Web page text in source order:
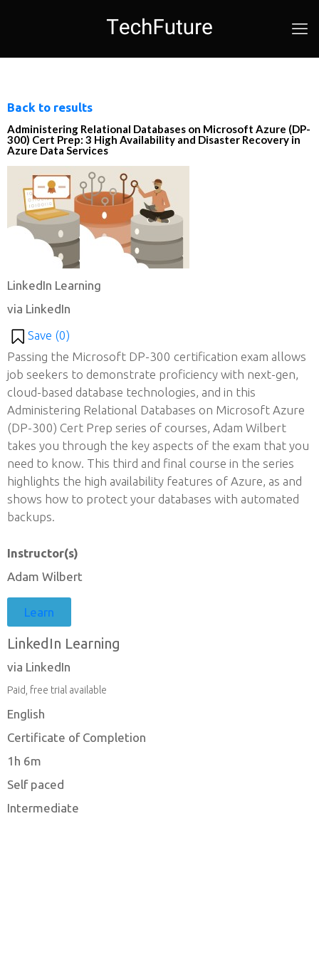
Back to results
Administering Relational Databases on Microsoft Azure (DP-
300) Cert Prep: 3 High Availability and Disaster Recovery in
Azure Data Services
LinkedIn Learning
via LinkedIn
Save (0)
Passing the Microsoft DP-300 certification exam allows
job seekers to demonstrate proficiency with next-gen,
cloud-based database technologies, and in this
Administering Relational Databases on Microsoft Azure
(DP-300) Cert Prep series of courses, Adam Wilbert
takes you through the key aspects of the exam that you
need to know. This third and final course in the series
highlights the high availability features of Azure, as and
shows how to protect your databases with automated
backups.
Instructor(s)
Adam Wilbert
Learn
LinkedIn Learning
via LinkedIn
Paid, free trial available
English
Certificate of Completion
1h 6m
Self paced
Intermediate